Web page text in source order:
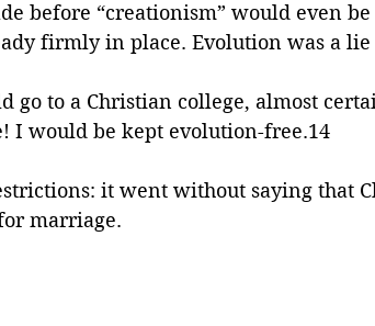
before “creationism” would even
firmly in place. Evolution was a lie
go to a Christian college, almost
I would be kept evolution-free.14
it went without saying that
marriage.